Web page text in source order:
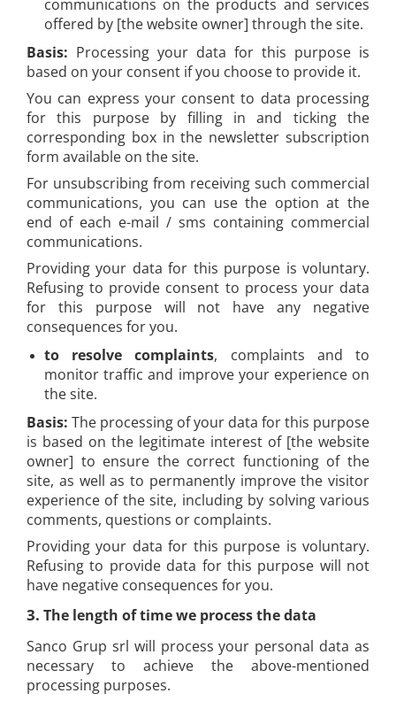
communications on the products and services
offered by [the website owner] through the site.
Basis: Processing your data for this purpose is
based on your consent if you choose to provide it.
You can express your consent to data processing
for this purpose by filling in and ticking the
corresponding box in the newsletter subscription
form available on the site.
For unsubscribing from receiving such commercial
communications, you can use the option at the
end of each e-mail / sms containing commercial
communications.
Providing your data for this purpose is voluntary.
Refusing to provide consent to process your data
for this purpose will not have any negative
consequences for you.
to resolve complaints, complaints and to
monitor traffic and improve your experience on
the site.
Basis: The processing of your data for this purpose
is based on the legitimate interest of [the website
owner] to ensure the correct functioning of the
site, as well as to permanently improve the visitor
experience of the site, including by solving various
comments, questions or complaints.
Providing your data for this purpose is voluntary.
Refusing to provide data for this purpose will not
have negative consequences for you.
3. The length of time we process the data
Sanco Grup srl will process your personal data as
necessary to achieve the above-mentioned
processing purposes.